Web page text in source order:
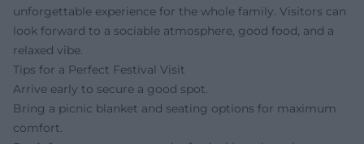
unforgettable experience for the whole family. Visitors can
look forward to a sociable atmosphere, good food, and a
relaxed vibe.
Tips for a Perfect Festival Visit
Arrive early to secure a good spot.
Bring a picnic blanket and seating options for maximum
comfort.